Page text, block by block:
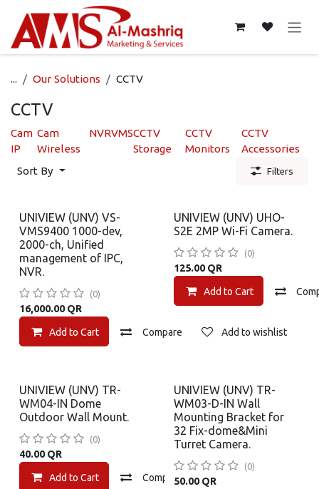
... Our Solutions CCTV
CCTV
Cam
IP
Cam
Wireless
NVRVMSCCTV
Storage
CCTV
Monitors
CCTV
Accessories
Sort By
Filters
UNIVIEW (UNV) VS-
VMS9400 1000-dev,
2000-ch, Unified
management of IPC,
NVR.
(0)
16,000.00QR
Add to Cart Compare Add to wishlist
UNIVIEW (UNV) UHO-
S2E 2MP Wi-Fi Camera.
(0)
125.00QR
Add to Cart
UNIVIEW (UNV) TR-
WM04-IN Dome
Outdoor Wall Mount.
(0)
40.00QR
Add to Cart Compare
UNIVIEW (UNV) TR-
WM03-D-IN Wall
Mounting Bracket for
32 Fix-dome&Mini
Turret Camera.
(0)
50.00QR